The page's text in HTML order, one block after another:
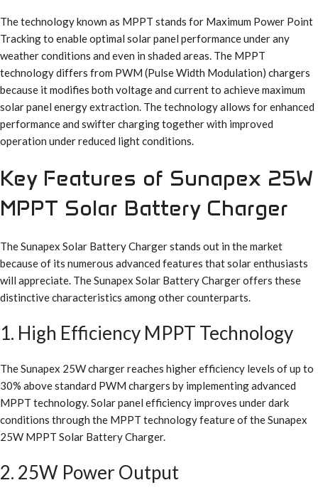
The technology known as MPPT stands for Maximum Power Point
Tracking to enable optimal solar panel performance under any
weather conditions and even in shaded areas. The MPPT
technology differs from PWM (Pulse Width Modulation) chargers
because it modifies both voltage and current to achieve maximum
solar panel energy extraction. The technology allows for enhanced
performance and swifter charging together with improved
operation under reduced light conditions.
Key Features of Sunapex 25W
MPPT Solar Battery Charger
The Sunapex Solar Battery Charger stands out in the market
because of its numerous advanced features that solar enthusiasts
will appreciate. The Sunapex Solar Battery Charger offers these
distinctive characteristics among other counterparts.
1. High Efficiency MPPT Technology
The Sunapex 25W charger reaches higher efficiency levels of up to
30% above standard PWM chargers by implementing advanced
MPPT technology. Solar panel efficiency improves under dark
conditions through the MPPT technology feature of the Sunapex
25W MPPT Solar Battery Charger.
2. 25W Power Output